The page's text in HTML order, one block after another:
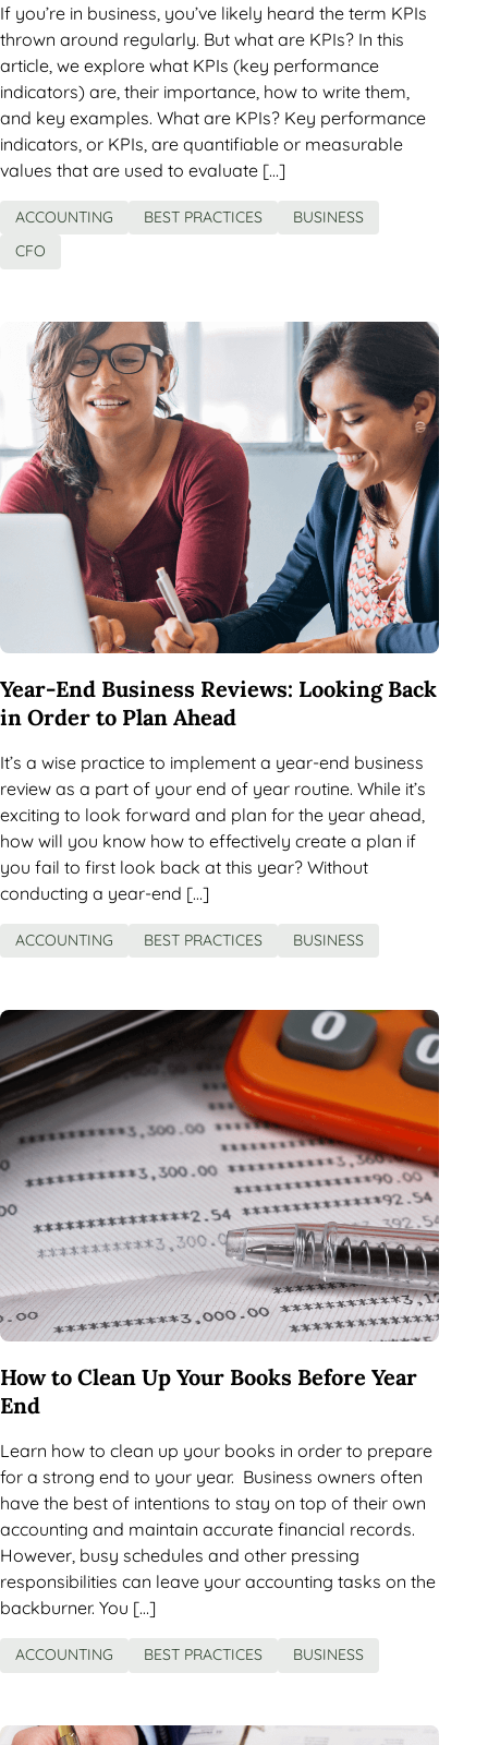
If you’re in business, you’ve likely heard the term KPIs
thrown around regularly. But what are KPIs? In this
article, we explore what KPIs (key performance
indicators) are, their importance, how to write them,
and key examples. What are KPIs? Key performance
indicators, or KPIs, are quantifiable or measurable
values that are used to evaluate […]
ACCOUNTING BEST PRACTICES
BUSINESS
CFO
Year-End Business Reviews: Looking Back
in Order to Plan Ahead
It’s a wise practice to implement a year-end business
review as a part of your end of year routine. While it’s
exciting to look forward and plan for the year ahead,
how will you know how to effectively create a plan if
you fail to first look back at this year? Without
conducting a year-end […]
ACCOUNTING BEST PRACTICES BUSINESS
How to Clean Up Your Books Before Year
End
Learn how to clean up your books in order to prepare
for a strong end to your year. Business owners often
have the best of intentions to stay on top of their own
accounting and maintain accurate financial records.
However, busy schedules and other pressing
responsibilities can leave your accounting tasks on the
backburner. You […]
ACCOUNTING BEST PRACTICES BUSINESS